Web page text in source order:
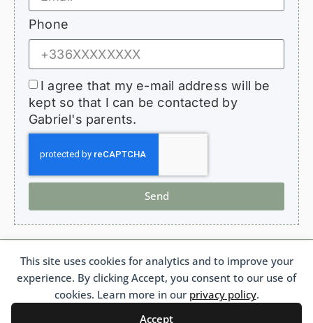
This site uses cookies for analytics and to improve your
experience. By clicking Accept, you consent to our use of
cookies. Learn more in our privacy policy.
Accept
Phone
I agree that my e-mail address will be
kept so that I can be contacted by
Gabriel's parents.
Send
HopeForGabriel.com
Support Association for Children with Bronchiolitis Obliterans
French 1901 Law Association No. W692011975 France